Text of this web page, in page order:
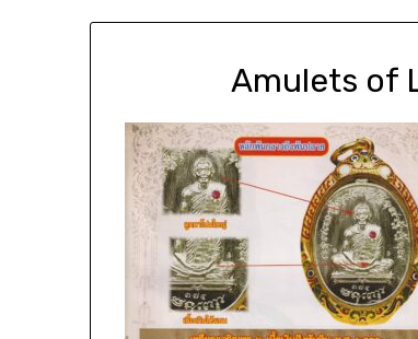
Amulets of